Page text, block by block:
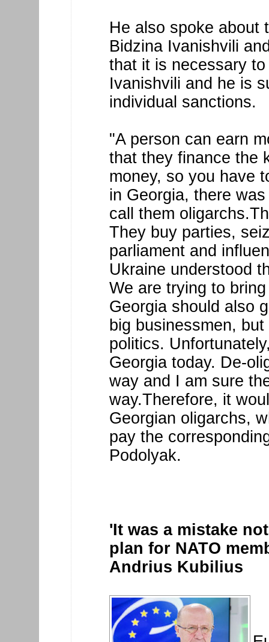
He also spoke about
Bidzina Ivanishvili
that it is necessary
Ivanishvili and he is
individual sanctions.
"A person can earn
that they finance the
money, so you have
in Georgia, there
call them
They buy parties,
parliament and
Ukraine understood
We are trying to
Georgia should also
big businessmen,
politics.
Georgia today. De-
way and I am sure
way.Therefore, it
Georgian oligarchs,
pay the
Podolyak.
'It was a mistake
plan for NATO
Andrius Kubilius